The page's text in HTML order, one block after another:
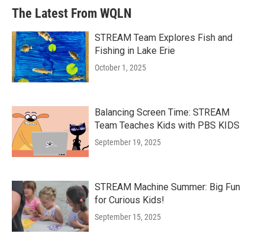
The Latest From WQLN
STREAM Team Explores Fish and
Fishing in Lake Erie
October 1, 2025
Balancing Screen Time: STREAM
Team Teaches Kids with PBS KIDS
September 19, 2025
STREAM Machine Summer: Big Fun
for Curious Kids!
September 15, 2025